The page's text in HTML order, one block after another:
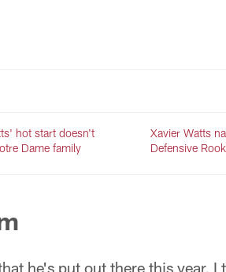
hot start doesn't
Dame family
Xavier Watts
Defensive
he's put out there this year, I